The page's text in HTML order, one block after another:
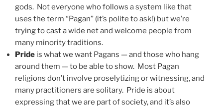
gods. Not everyone who follows a system like that
uses the term “Pagan” (it’s polite to ask!) but we’re
trying to cast a wide net and welcome people from
many minority traditions.
Pride is what we want Pagans — and those who hang
around them — to be able to show. Most Pagan
religions don’t involve proselytizing or witnessing, and
many practitioners are solitary. Pride is about
expressing that we are part of society, and it’s also